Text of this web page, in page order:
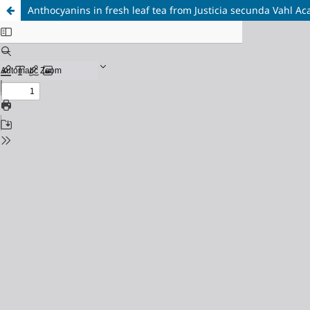
Anthocyanins in fresh leaf tea from Justicia secunda Vahl